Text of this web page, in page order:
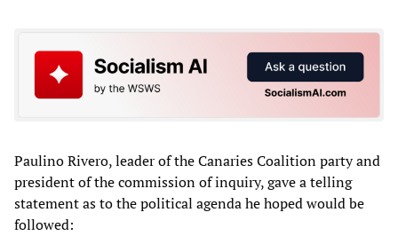
Paulino Rivero, leader of the Canaries Coalition party and
president of the commission of inquiry, gave a telling
statement as to the political agenda he hoped would be
followed: